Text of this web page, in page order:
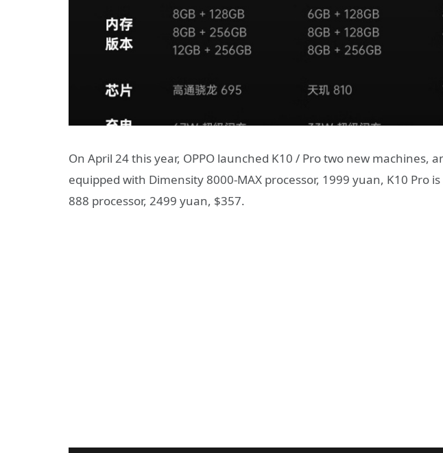
On April 24 this year, OPPO launched K10 / Pro two new machines,
equipped with Dimensity 8000-MAX processor, 1999 yuan, K10 Pro
888 processor, 2499 yuan, $357.